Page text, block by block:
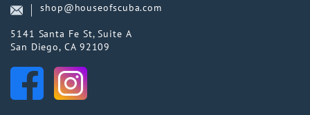
shop@houseofscuba.com
5141 Santa Fe St, Suite A
San Diego, CA 92109